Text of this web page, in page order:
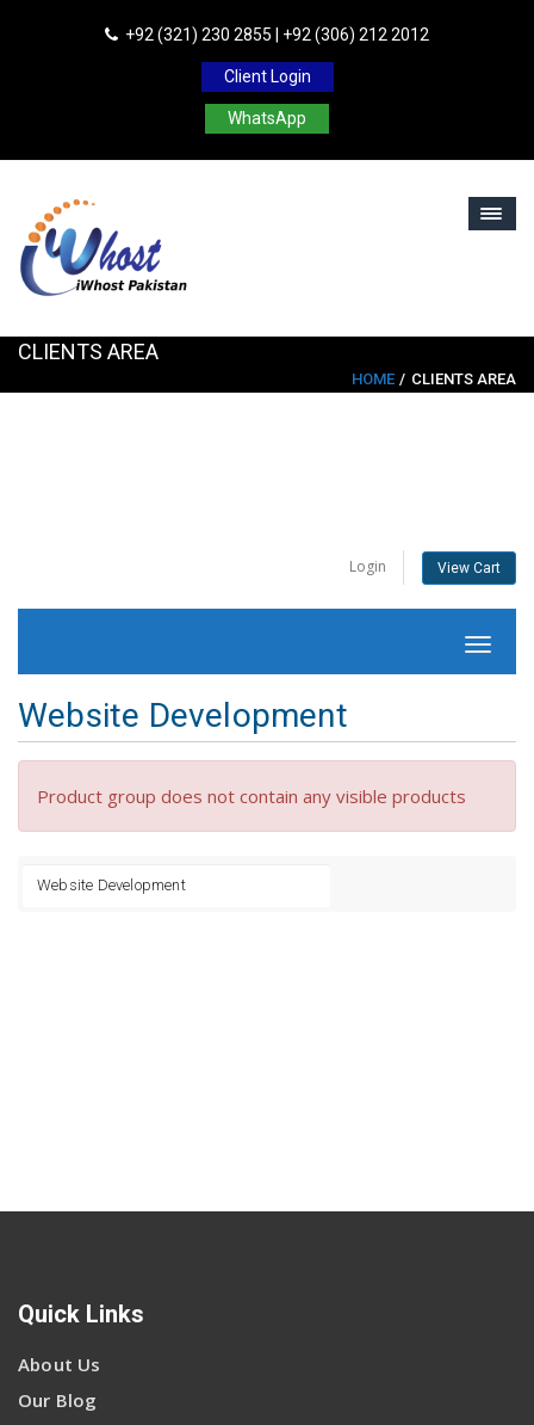
+92 (321) 230 2855 | +92 (306) 212 2012
Client Login
WhatsApp
CLIENTS AREA
HOME CLIENTS AREA
Login View Cart
Toggle
Website Development
Product group does not contain any visible products
Quick Links
About Us
Our Blog